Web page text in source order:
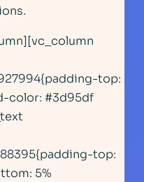
top:
color: #3d95df
top:
5%